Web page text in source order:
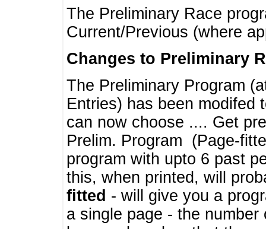
The Preliminary Race
Current/Previous (where
Changes to Preliminary
The Preliminary Program
Entries) has been modifed
can now choose .... Get
Prelim. Program (Page-
program with upto 6 past
this, when printed, will
fitted - will give you a
a single page - the